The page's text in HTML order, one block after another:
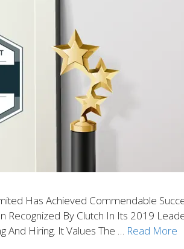
Has Achieved Commendable
By Clutch In Its 2019
And Hiring. It Values The … Read More